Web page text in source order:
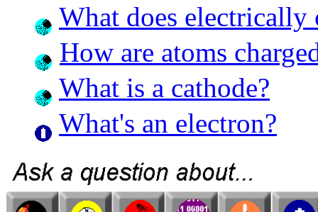
What does electrically
How are atoms
What is a cathode?
What's an electron?